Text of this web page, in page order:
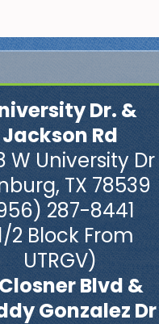
Dr. &
Jackson Rd
W University Dr
TX 78539
287-8441
2 Block From
UTRGV)
Blvd &
Gonzalez Dr